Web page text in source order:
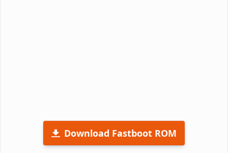
Download Fastboot ROM